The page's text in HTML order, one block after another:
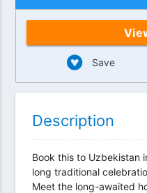
Save
Description
Book this to Uzbekistan
long traditional
Meet the long-awaited